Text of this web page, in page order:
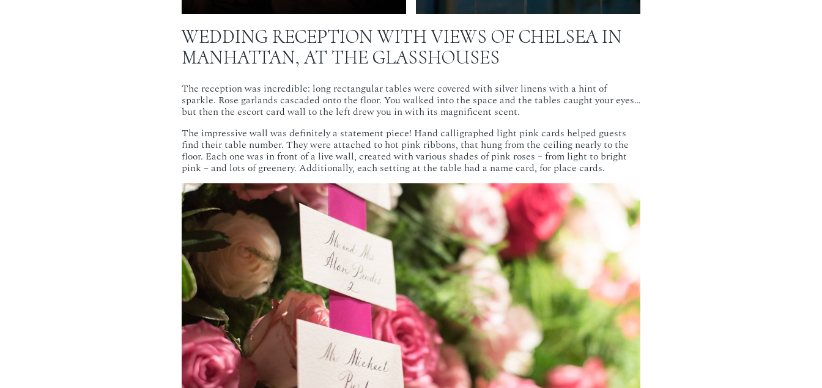
WEDDING RECEPTION WITH VIEWS OF CHELSEA IN
MANHATTAN, AT THE GLASSHOUSES
The reception was incredible: long rectangular tables were covered with silver linens with a hint of
sparkle. Rose garlands cascaded onto the floor. You walked into the space and the tables caught your eyes…
but then the escort card wall to the left drew you in with its magnificent scent.
The impressive wall was definitely a statement piece! Hand calligraphed light pink cards helped guests
find their table number. They were attached to hot pink ribbons, that hung from the ceiling nearly to the
floor. Each one was in front of a live wall, created with various shades of pink roses – from light to bright
pink – and lots of greenery. Additionally, each setting at the table had a name card, for place cards.